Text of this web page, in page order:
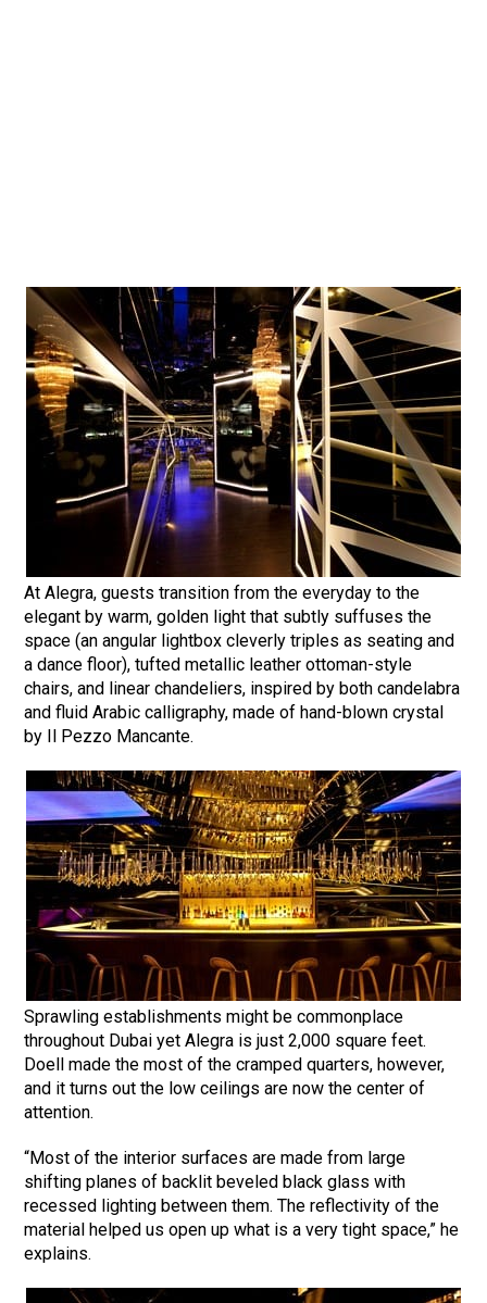
At Alegra, guests transition from the everyday to the
elegant by warm, golden light that subtly suffuses the
space (an angular lightbox cleverly triples as seating and
a dance floor), tufted metallic leather ottoman-style
chairs, and linear chandeliers, inspired by both candelabra
and fluid Arabic calligraphy, made of hand-blown crystal
by Il Pezzo Mancante.
Sprawling establishments might be commonplace
throughout Dubai yet Alegra is just 2,000 square feet.
Doell made the most of the cramped quarters, however,
and it turns out the low ceilings are now the center of
attention.
“Most of the interior surfaces are made from large
shifting planes of backlit beveled black glass with
recessed lighting between them. The reflectivity of the
material helped us open up what is a very tight space,” he
explains.